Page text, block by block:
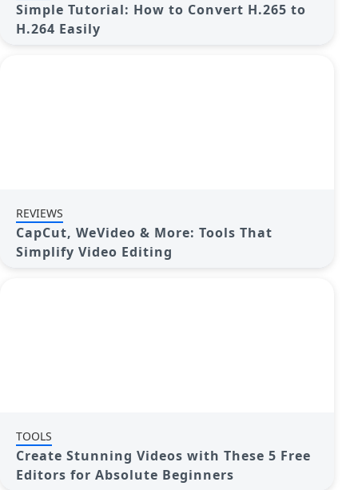
Simple Tutorial: How to Convert H.265 to
H.264 Easily
REVIEWS
CapCut, WeVideo & More: Tools That
Simplify Video Editing
TOOLS
Create Stunning Videos with These 5 Free
Editors for Absolute Beginners